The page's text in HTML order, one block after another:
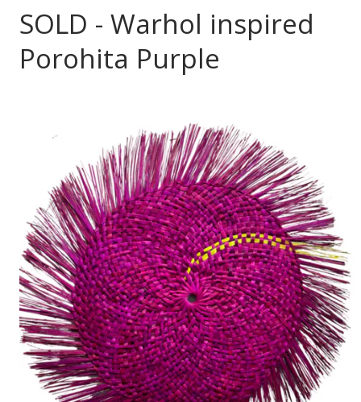
SOLD - Warhol inspired
Porohita Purple